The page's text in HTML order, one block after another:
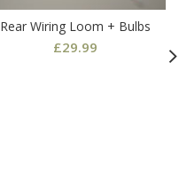
Rear Wiring Loom + Bulbs
£29.99